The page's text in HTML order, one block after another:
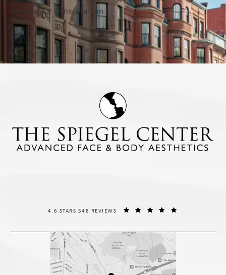
Schedule a Consultation
THE SPIEGEL CENTER REVIEWS:
4.6 STARS 548 REVIEWS